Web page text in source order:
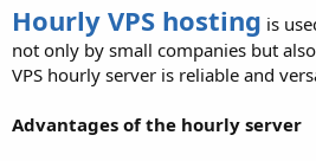
Hourly VPS hosting is
not only by small companies but
VPS hourly server is reliable and
Advantages of the hourly server